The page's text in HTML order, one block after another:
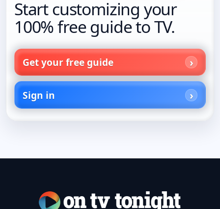
Start customizing your
100% free guide to TV.
Get your free guide
Sign in